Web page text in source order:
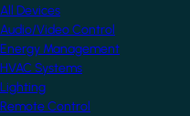
All Devices
Audio/Video Control
Energy Management
HVAC Systems
Lighting
Remote Control